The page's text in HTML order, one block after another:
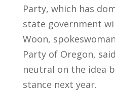
Party, which has
state government
Woon,
Party of Oregon,
neutral on the idea
stance next year.